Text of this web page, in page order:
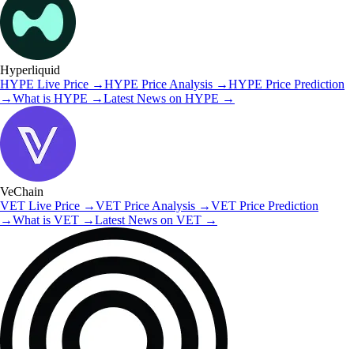
Hyperliquid
HYPE Live Price →HYPE Price Analysis →HYPE Price Prediction
→What is HYPE →Latest News on HYPE →
VeChain
VET Live Price →VET Price Analysis →VET Price Prediction
→What is VET →Latest News on VET →